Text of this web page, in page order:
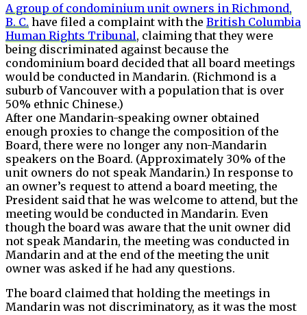
A group of condominium unit owners in Richmond,
B. C. have filed a complaint with the British Columbia
Human Rights Tribunal, claiming that they were
being discriminated against because the
condominium board decided that all board meetings
would be conducted in Mandarin. (Richmond is a
suburb of Vancouver with a population that is over
50% ethnic Chinese.)
After one Mandarin-speaking owner obtained
enough proxies to change the composition of the
Board, there were no longer any non-Mandarin
speakers on the Board. (Approximately 30% of the
unit owners do not speak Mandarin.) In response to
an owner’s request to attend a board meeting, the
President said that he was welcome to attend, but the
meeting would be conducted in Mandarin. Even
though the board was aware that the unit owner did
not speak Mandarin, the meeting was conducted in
Mandarin and at the end of the meeting the unit
owner was asked if he had any questions.
The board claimed that holding the meetings in
Mandarin was not discriminatory, as it was the most